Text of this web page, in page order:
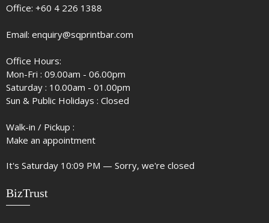
Office: +60 4 226 1388
Email: enquiry@sqprintbar.com
Office Hours:
Mon-Fri : 09.00am - 06.00pm
Saturday : 10.00am - 01.00pm
Sun & Public Holidays : Closed
Walk-in / Pickup :
Make an appointment
It's Saturday 10:09 PM — Sorry, we're closed
BizTrust